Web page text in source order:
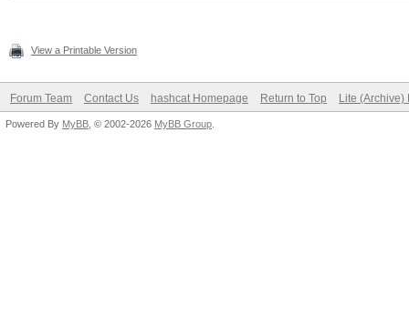
View a Printable Version
Forum Team Contact Us hashcat Homepage Return to Top Lite (Archive)
Powered By MyBB , © 2002-2026 MyBB Group